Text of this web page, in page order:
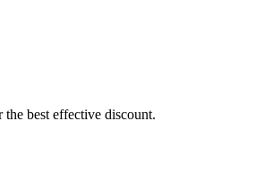
best effective discount.